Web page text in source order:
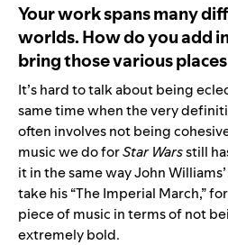
Your work spans many
worlds. How do you add
bring those various
It’s hard to talk about being
same time when the very
often involves not being
music we do forStar Warsstill
it in the same way John
take his “The Imperial March,”
piece of music in terms of not
extremely bold.